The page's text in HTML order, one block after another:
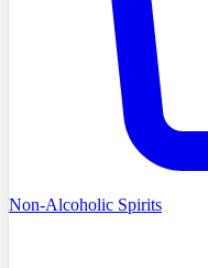
Non-Alcoholic Spirits